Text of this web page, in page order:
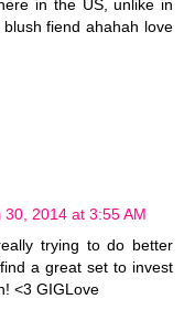
in the US, unlike in
fiend ahahah love
30, 2014 at 3:55 AM
trying to do better
a great set to invest
<3 GIGLove